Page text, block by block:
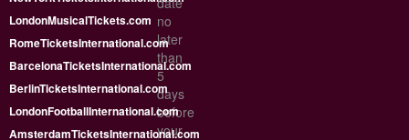
no
later
than
5
days
before
your
LondonMusicalTickets.com
RomeTicketsInternational.com
BarcelonaTicketsInternational.com
BerlinTicketsInternational.com
LondonFootballInternational.com
AmsterdamTicketsInternational.com